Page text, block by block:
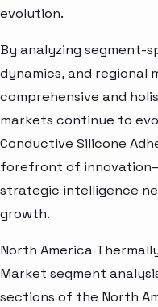
evolution.
By analyzing segment-
dynamics, and regional
comprehensive and
markets continue to
Conductive Silicone
forefront of
strategic intelligence
growth.
North America
Market segment
sections of the North